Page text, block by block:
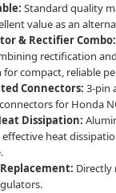
Standard quality
value as an
& Rectifier Combo:
rectification
compact, reliable
Connectors: 3-pin
for Honda
Dissipation:
heat
Directly